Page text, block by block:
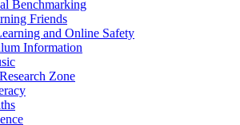
Benchmarking
Friends
and Online Safety
Information
Zone